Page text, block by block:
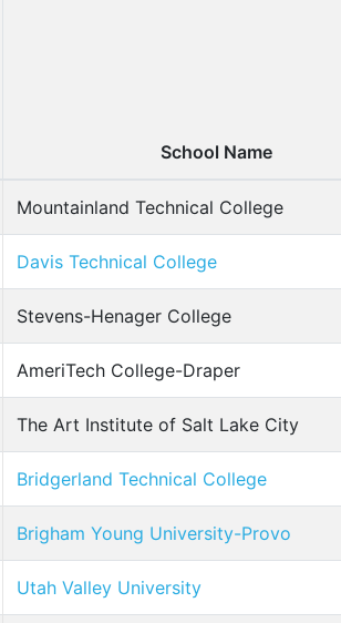
School Name
Mountainland Technical College
Davis Technical College
Stevens-Henager College
AmeriTech College-Draper
The Art Institute of Salt Lake City
Bridgerland Technical College
Brigham Young University-Provo
Utah Valley University